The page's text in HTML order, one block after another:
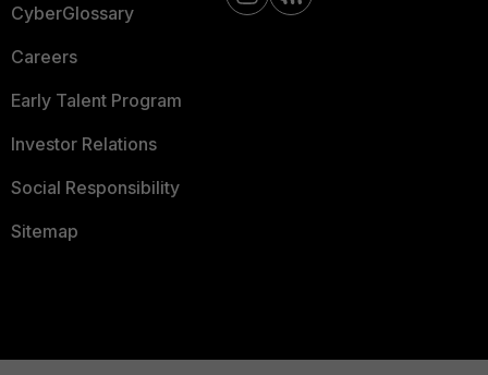
CyberGlossary
Careers
Early Talent Program
Investor Relations
Social Responsibility
Sitemap